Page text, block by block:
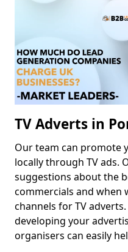
TV Adverts in
Our team can promote
locally through TV ads.
suggestions about the
commercials and when
channels for TV
developing your
organisers can easily